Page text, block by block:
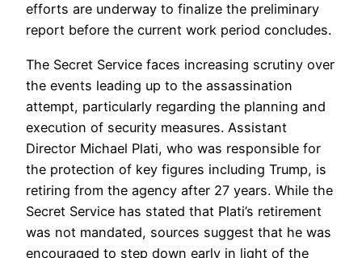
efforts are underway to finalize the preliminary
report before the current work period concludes.
The Secret Service faces increasing scrutiny over
the events leading up to the assassination
attempt, particularly regarding the planning and
execution of security measures. Assistant
Director Michael Plati, who was responsible for
the protection of key figures including Trump, is
retiring from the agency after 27 years. While the
Secret Service has stated that Plati’s retirement
was not mandated, sources suggest that he was
encouraged to step down early in light of the